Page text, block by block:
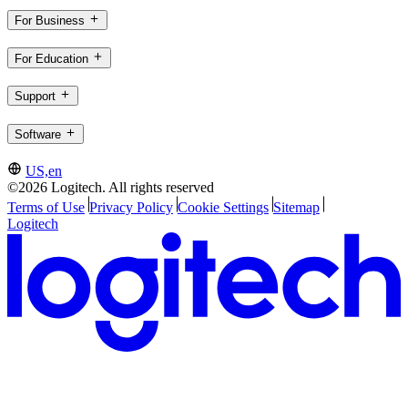
For Business
For Education
Support
Software
US,en
©2026 Logitech. All rights reserved
Terms of Use Privacy Policy Cookie Settings Sitemap
Logitech